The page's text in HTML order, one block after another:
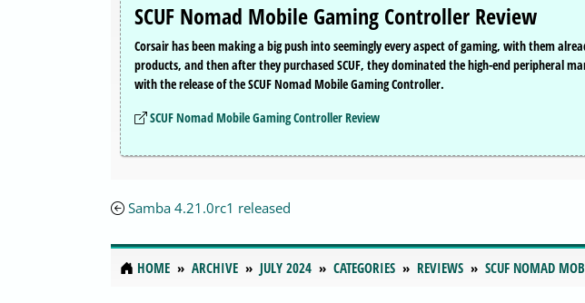
SCUF Nomad Mobile Gaming Controller Review
Corsair has been making a big push into seemingly every aspect of gaming, with them
products, and then after they purchased SCUF, they dominated the high-end peripheral
with the release of the SCUF Nomad Mobile Gaming Controller.
SCUF Nomad Mobile Gaming Controller Review
Samba 4.21.0rc1 released
HOME ARCHIVE JULY 2024 CATEGORIES REVIEWS SCUF NOMAD